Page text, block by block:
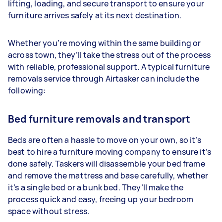
lifting, loading, and secure transport to ensure your
furniture arrives safely at its next destination.
Whether you’re moving within the same building or
across town, they’ll take the stress out of the process
with reliable, professional support. A typical furniture
removals service through Airtasker can include the
following:
Bed furniture removals and transport
Beds are often a hassle to move on your own, so it’s
best to hire a furniture moving company to ensure it’s
done safely. Taskers will disassemble your bed frame
and remove the mattress and base carefully, whether
it’s a single bed or a bunk bed. They’ll make the
process quick and easy, freeing up your bedroom
space without stress.